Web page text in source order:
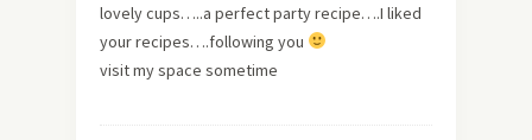
lovely cups…..a perfect party recipe….I liked
your recipes….following you
visit my space sometime